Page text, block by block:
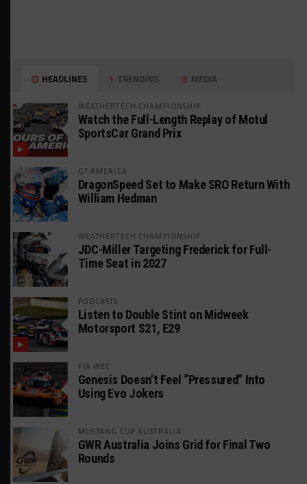
HEADLINES TRENDING MEDIA
WEATHERTECH CHAMPIONSHIP
Watch the Full-Length Replay of Motul
SportsCar Grand Prix
GT AMERICA
DragonSpeed Set to Make SRO Return With
William Hedman
WEATHERTECH CHAMPIONSHIP
JDC-Miller Targeting Frederick for Full-
Time Seat in 2027
PODCASTS
Listen to Double Stint on Midweek
Motorsport S21, E29
FIA WEC
Genesis Doesn’t Feel “Pressured” Into
Using Evo Jokers
MUSTANG CUP AUSTRALIA
GWR Australia Joins Grid for Final Two
Rounds